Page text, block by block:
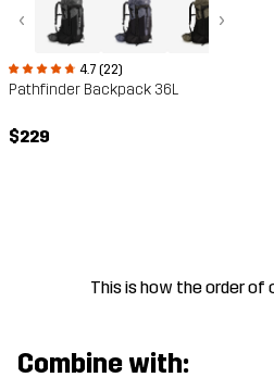
‹ ›
4.7 (22)
Pathfinder Backpack 36L
$229
This is how the order of
Combine with: